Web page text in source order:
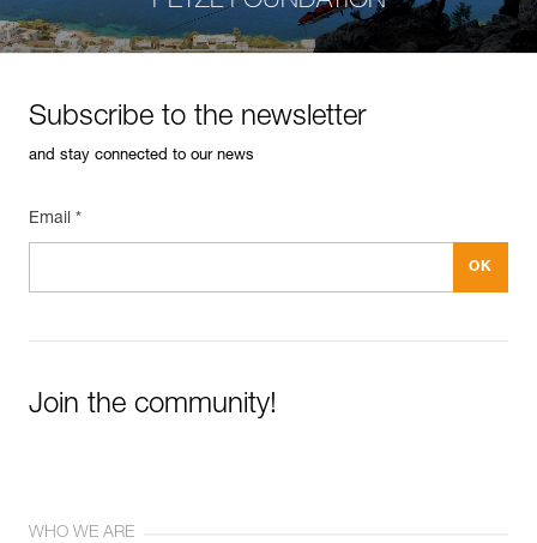
Subscribe to the newsletter
and stay connected to our news
Email *
Join the community!
WHO WE ARE